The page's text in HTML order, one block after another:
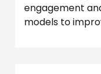
engagement
models to